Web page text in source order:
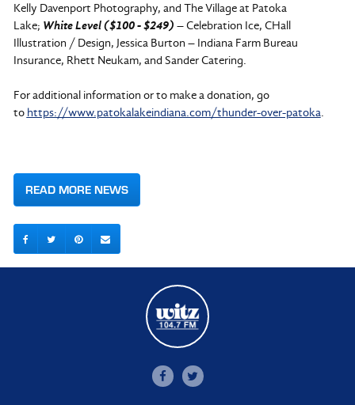
Kelly Davenport Photography, and The Village at Patoka
Lake; White Level ($100 - $249) –Celebration Ice, CHall
Illustration / Design, Jessica Burton – Indiana Farm Bureau
Insurance, Rhett Neukam, and Sander Catering.
For additional information or to make a donation, go
to https://www.patokalakeindiana.com/thunder-over-patoka.
READ MORE NEWS